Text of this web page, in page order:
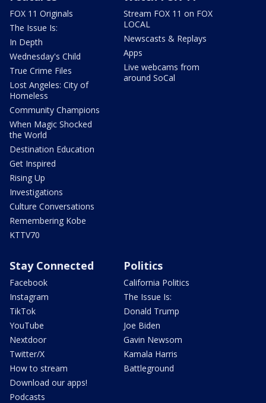
FOX 11 Originals
The Issue Is:
In Depth
Wednesday's Child
True Crime Files
Lost Angeles: City of
Homeless
Community Champions
When Magic Shocked
the World
Destination Education
Get Inspired
Rising Up
Investigations
Culture Conversations
Remembering Kobe
KTTV70
Stream FOX 11 on FOX
LOCAL
Newscasts & Replays
Apps
Live webcams from
around SoCal
Stay Connected
Facebook
Instagram
TikTok
YouTube
Nextdoor
Twitter/X
How to stream
Download our apps!
Podcasts
Politics
California Politics
The Issue Is:
Donald Trump
Joe Biden
Gavin Newsom
Kamala Harris
Battleground